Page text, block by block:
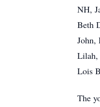
NH,
Beth
John,
Lilah,
Lois
The